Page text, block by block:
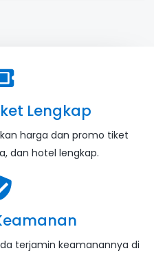
Lengkap
harga dan promo tiket
dan hotel lengkap.
terjamin keamanannya di